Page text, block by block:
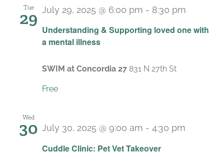
Tue
29
Understanding & Supporting loved one with
a mental illness
July 29, 2025 @ 6:00 pm - 8:30 pm
SWIM at Concordia 27 831 N 27th St
Free
Wed
30
Cuddle Clinic: Pet Vet Takeover
July 30, 2025 @ 9:00 am - 4:30 pm